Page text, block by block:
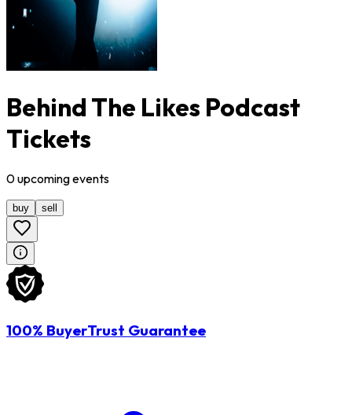
Behind The Likes Podcast
Tickets
0upcomingevents
buy sell
100% BuyerTrust Guarantee